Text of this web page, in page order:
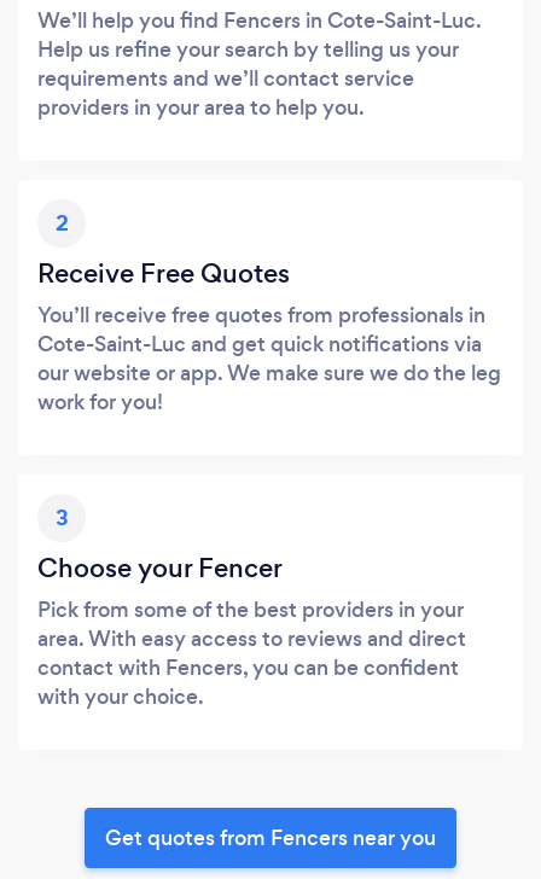
We’ll help you find Fencers in Cote-Saint-Luc.
Help us refine your search by telling us your
requirements and we’ll contact service
providers in your area to help you.
2
Receive Free Quotes
You’ll receive free quotes from professionals in
Cote-Saint-Luc and get quick notifications via
our website or app. We make sure we do the leg
work for you!
3
Choose your Fencer
Pick from some of the best providers in your
area. With easy access to reviews and direct
contact with Fencers, you can be confident
with your choice.
Get quotes from Fencers near you